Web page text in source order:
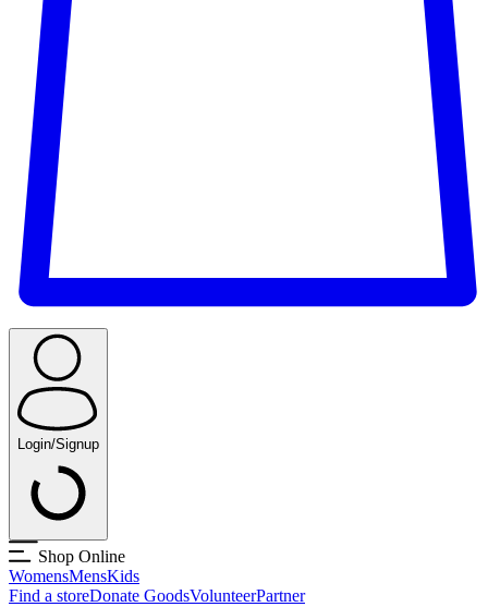
Login/Signup
Shop Online
WomensMensKids
Find a storeDonate GoodsVolunteerPartner